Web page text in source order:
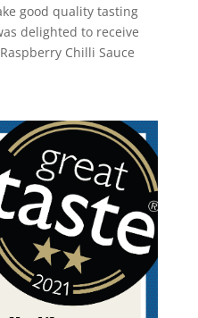
good quality tasting
delighted to receive
Chilli Sauce